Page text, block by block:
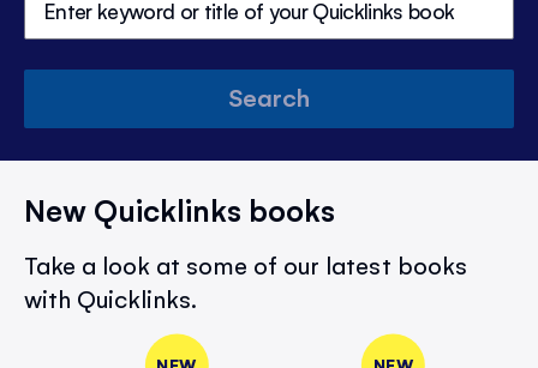
Search
New Quicklinks books
Take a look at some of our latest books
with Quicklinks.
NEW NEW